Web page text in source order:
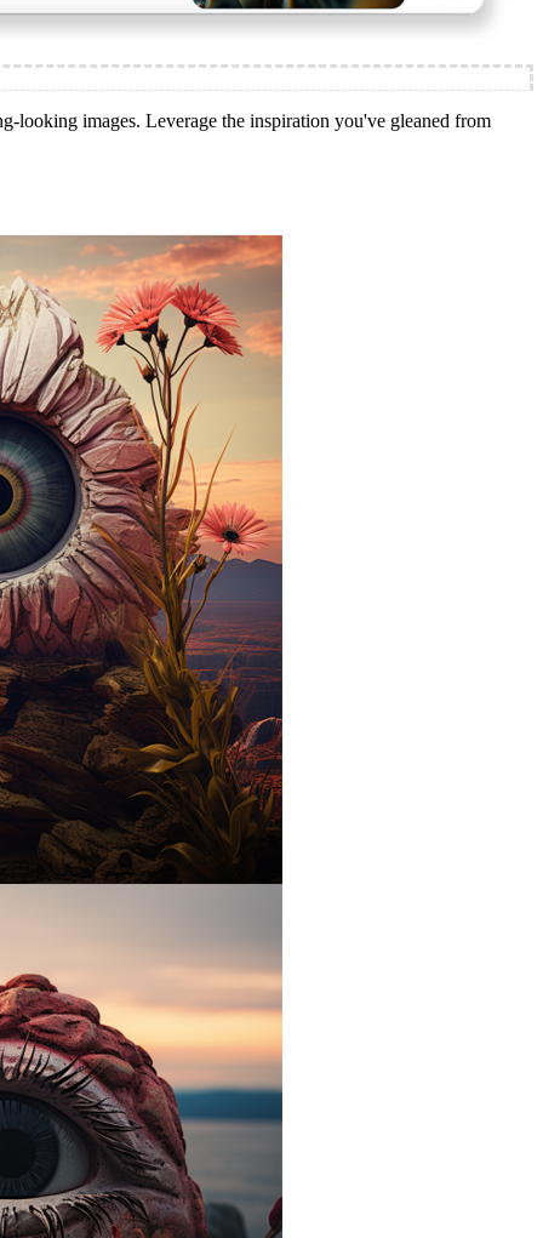
looking images. Leverage the inspiration you've gleaned from